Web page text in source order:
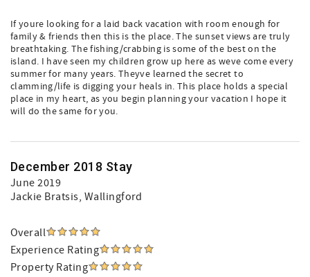
If youre looking for a laid back vacation with room enough for
family & friends then this is the place. The sunset views are truly
breathtaking. The fishing/crabbing is some of the best on the
island. I have seen my children grow up here as weve come every
summer for many years. Theyve learned the secret to
clamming/life is digging your heals in. This place holds a special
place in my heart, as you begin planning your vacation I hope it
will do the same for you.
December 2018 Stay
June 2019
Jackie Bratsis, Wallingford
Overall
Experience Rating
Property Rating